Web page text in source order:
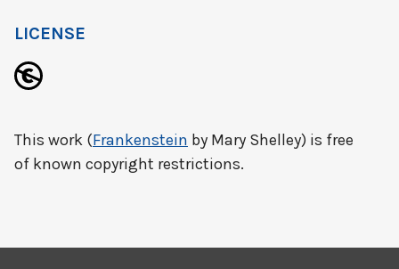
LICENSE
This work (Frankenstein by Mary Shelley) is free
of known copyright restrictions.